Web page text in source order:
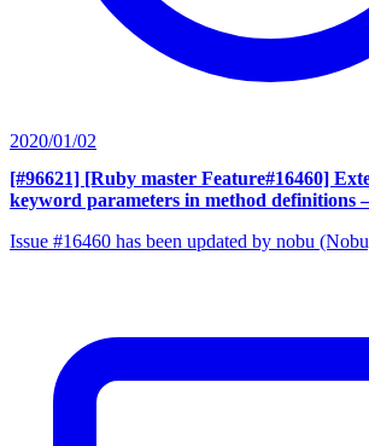
2020/01/02
[#96621] [Ruby master Feature#16460]
keyword parameters in method definitions
Issue #16460 has been updated by nobu